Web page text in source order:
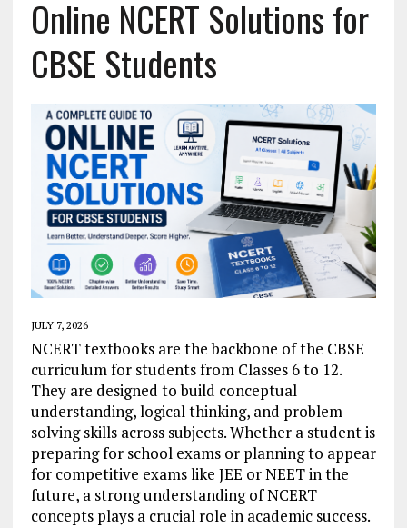
Online NCERT Solutions for
CBSE Students
JULY 7, 2026
NCERT textbooks are the backbone of the CBSE
curriculum for students from Classes 6 to 12.
They are designed to build conceptual
understanding, logical thinking, and problem-
solving skills across subjects. Whether a student is
preparing for school exams or planning to appear
for competitive exams like JEE or NEET in the
future, a strong understanding of NCERT
concepts plays a crucial role in academic success.